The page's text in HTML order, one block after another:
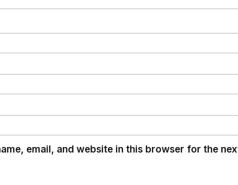
email, and website in this browser for the